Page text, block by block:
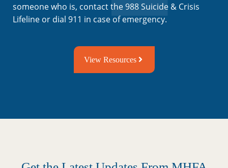
someone who is, contact the 988 Suicide & Crisis
Lifeline or dial 911 in case of emergency.
View Resources